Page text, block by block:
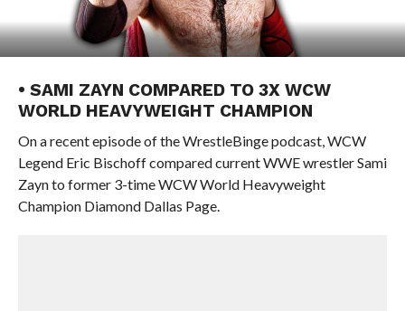
• SAMI ZAYN COMPARED TO 3X WCW
WORLD HEAVYWEIGHT CHAMPION
On a recent episode of the WrestleBinge podcast, WCW
Legend Eric Bischoff compared current WWE wrestler Sami
Zayn to former 3-time WCW World Heavyweight
Champion Diamond Dallas Page.